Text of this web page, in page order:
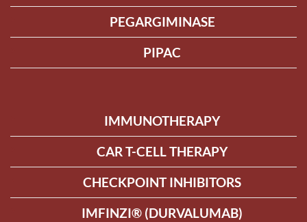
PEGARGIMINASE
PIPAC
IMMUNOTHERAPY
CAR T-CELL THERAPY
CHECKPOINT INHIBITORS
IMFINZI® (DURVALUMAB)